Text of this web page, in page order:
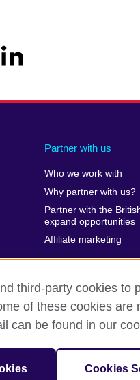
Partner with us
Who we work with
Why partner with us?
Partner with the
expand opportunities
Affiliate marketing
and terms of use
third-party cookies to
of these cookies
can be found in our
Cookies